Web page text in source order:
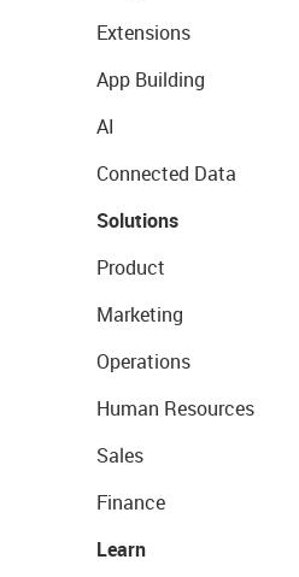
Extensions
App Building
AI
Connected Data
Solutions
Product
Marketing
Operations
Human Resources
Sales
Finance
Learn